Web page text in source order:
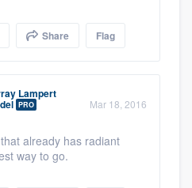
Share Flag
Lampert
PRO Mar 18, 2016
already has radiant
way to go.